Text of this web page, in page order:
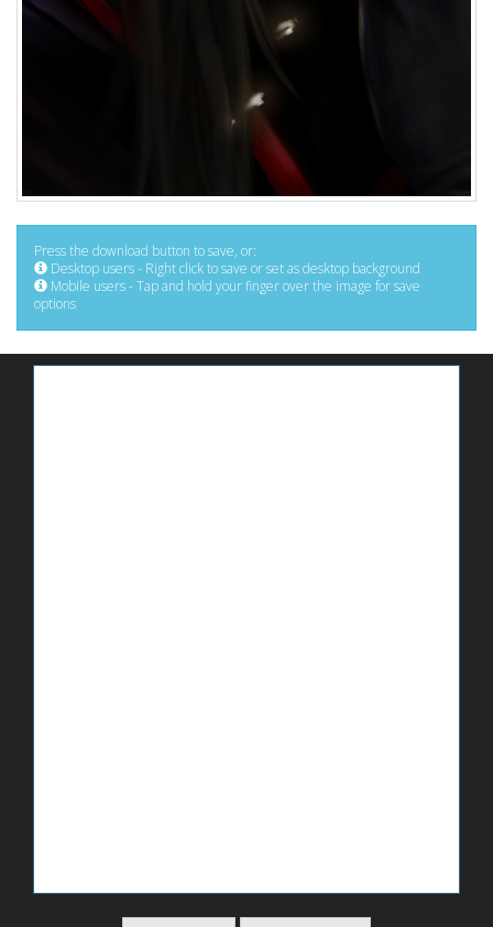
Press the download button to save, or:
Desktop users - Right click to save or set as desktop background
Mobile users - Tap and hold your finger over the image for save
options